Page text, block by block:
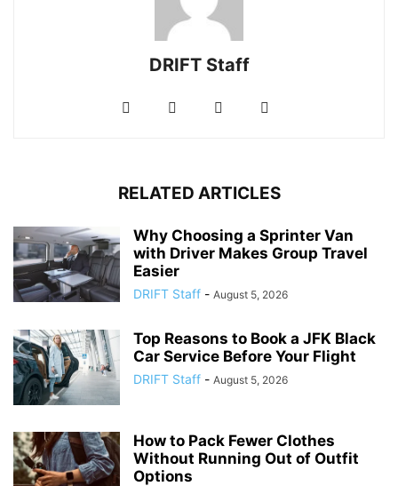
DRIFT Staff
RELATED ARTICLES
Why Choosing a Sprinter Van
with Driver Makes Group Travel
Easier
DRIFT Staff - August 5, 2026
Top Reasons to Book a JFK Black
Car Service Before Your Flight
DRIFT Staff - August 5, 2026
How to Pack Fewer Clothes
Without Running Out of Outfit
Options